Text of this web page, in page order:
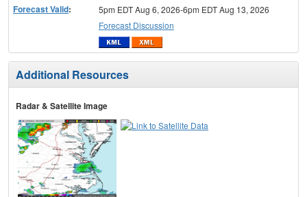
Forecast Valid:
5pm EDT Aug 6, 2026-6pm EDT Aug 13, 2026
Forecast Discussion
Additional Resources
Radar & Satellite Image